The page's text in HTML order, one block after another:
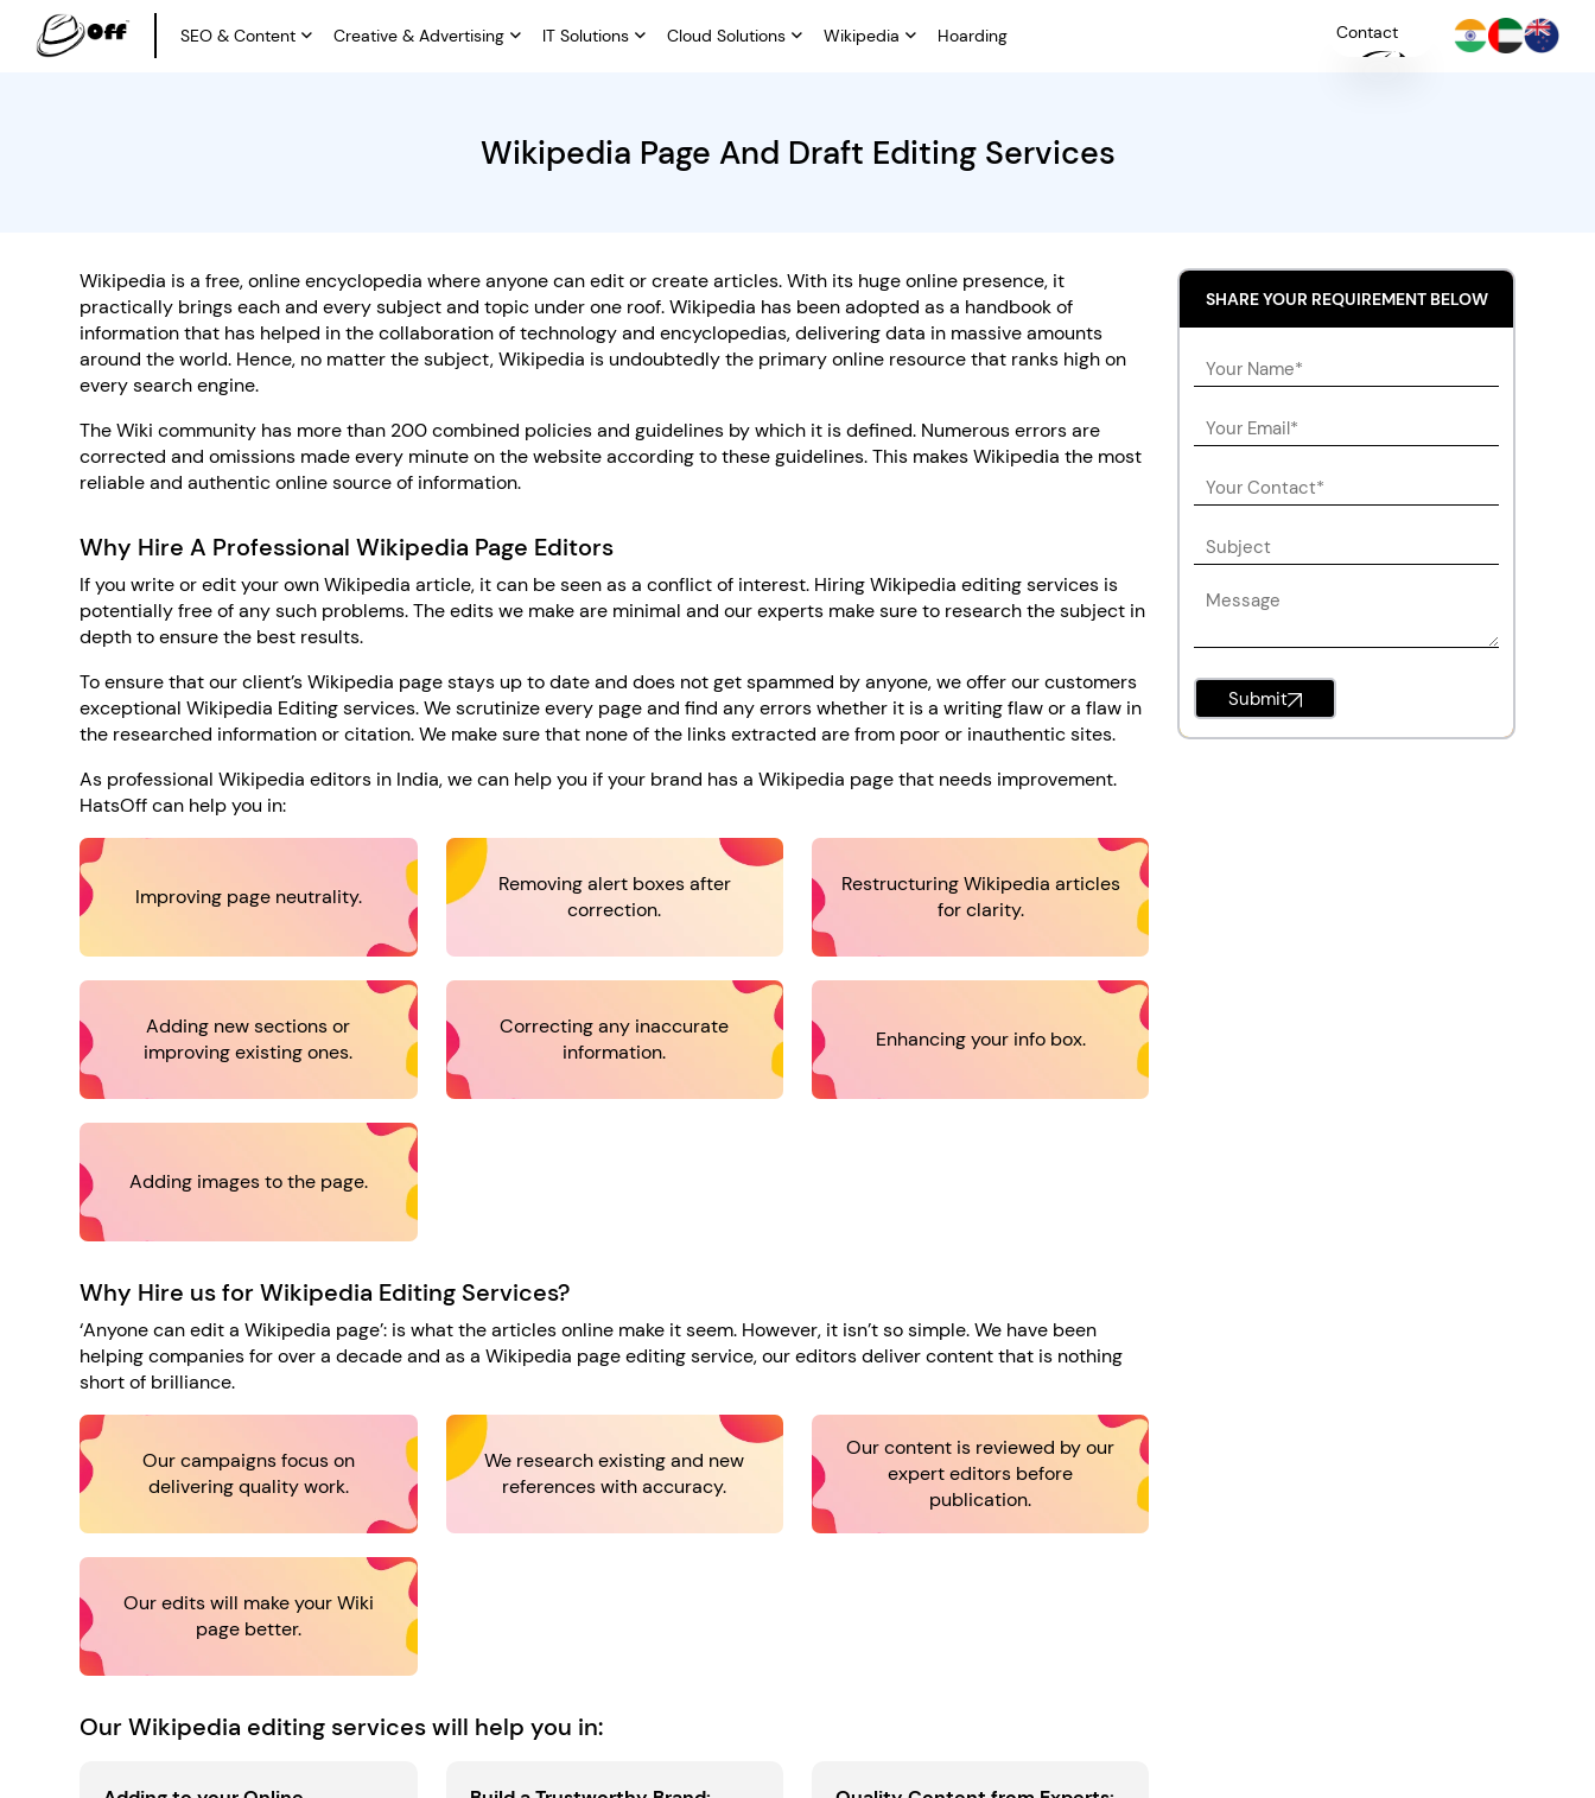
SEO & Content Creative & Advertising IT Solutions Cloud Solutions Wikipedia Hoarding Contact
Wikipedia Page And Draft Editing Services
Wikipedia is a free, online encyclopedia where anyone can edit or create articles. With its huge online presence, it
practically brings each and every subject and topic under one roof. Wikipedia has been adopted as a handbook of
information that has helped in the collaboration of technology and encyclopedias, delivering data in massive amounts
around the world. Hence, no matter the subject, Wikipedia is undoubtedly the primary online resource that ranks high on
every search engine.
The Wiki community has more than 200 combined policies and guidelines by which it is defined. Numerous errors are
corrected and omissions made every minute on the website according to these guidelines. This makes Wikipedia the most
reliable and authentic online source of information.
Why Hire A Professional Wikipedia Page Editors
If you write or edit your own Wikipedia article, it can be seen as a conflict of interest. Hiring Wikipedia editing services is
potentially free of any such problems. The edits we make are minimal and our experts make sure to research the subject in
depth to ensure the best results.
To ensure that our client’s Wikipedia page stays up to date and does not get spammed by anyone, we offer our customers
exceptional Wikipedia Editing services. We scrutinize every page and find any errors whether it is a writing flaw or a flaw in
the researched information or citation. We make sure that none of the links extracted are from poor or inauthentic sites.
As professional Wikipedia editors in India, we can help you if your brand has a Wikipedia page that needs improvement.
HatsOff can help you in:
Improving page neutrality.
Removing alert boxes after
correction.
Restructuring Wikipedia articles
for clarity.
Adding new sections or
improving existing ones.
Correcting any inaccurate
information.
Enhancing your info box.
Adding images to the page.
Why Hire us for Wikipedia Editing Services?
‘Anyone can edit a Wikipedia page’: is what the articles online make it seem. However, it isn’t so simple. We have been
helping companies for over a decade and as a Wikipedia page editing service, our editors deliver content that is nothing
short of brilliance.
Our campaigns focus on
delivering quality work.
We research existing and new
references with accuracy.
Our content is reviewed by our
expert editors before
publication.
Our edits will make your Wiki
page better.
Our Wikipedia editing services will help you in:
SHARE YOUR REQUIREMENT BELOW
Submit